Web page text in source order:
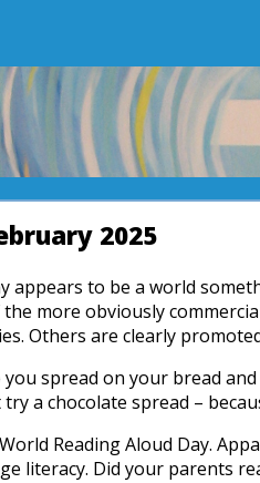
2025
appears to be a world
the more obviously
Others are clearly
you spread on your bread
a chocolate spread –
World Reading Aloud Day.
literacy. Did your parents